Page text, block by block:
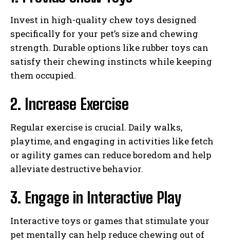
Invest in high-quality chew toys designed
specifically for your pet’s size and chewing
strength. Durable options like rubber toys can
satisfy their chewing instincts while keeping
them occupied.
2. Increase Exercise
Regular exercise is crucial. Daily walks,
playtime, and engaging in activities like fetch
or agility games can reduce boredom and help
alleviate destructive behavior.
3. Engage in Interactive Play
Interactive toys or games that stimulate your
pet mentally can help reduce chewing out of